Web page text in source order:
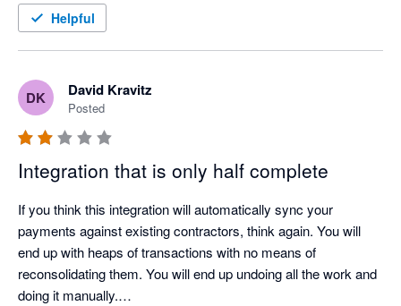
Helpful
DK David Kravitz
Posted
Integration that is only half complete
If you think this integration will automatically sync your
payments against existing contractors, think again. You will
end up with heaps of transactions with no means of
reconsolidating them. You will end up undoing all the work and
doing it manually.